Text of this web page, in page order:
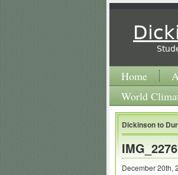
Home
World
Dickinson to
IMG_2276
December 20th,